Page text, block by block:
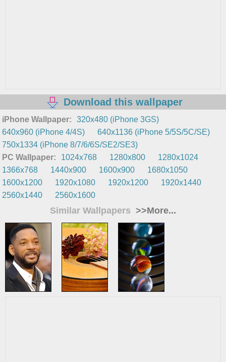
Download this wallpaper
iPhone Wallpaper:
320x480 (iPhone 3GS)
640x960 (iPhone 4/4S)
640x1136 (iPhone 5/5S/5C/SE)
750x1334 (iPhone 8/7/6/6S/SE2/SE3)
PC Wallpaper:
1024x768 1280x800
1280x1024
1366x768
1440x900 1600x900
1680x1050
1600x1200
1920x1080 1920x1200
1920x1440
2560x1440
2560x1600
Similar Wallpapers >>More...